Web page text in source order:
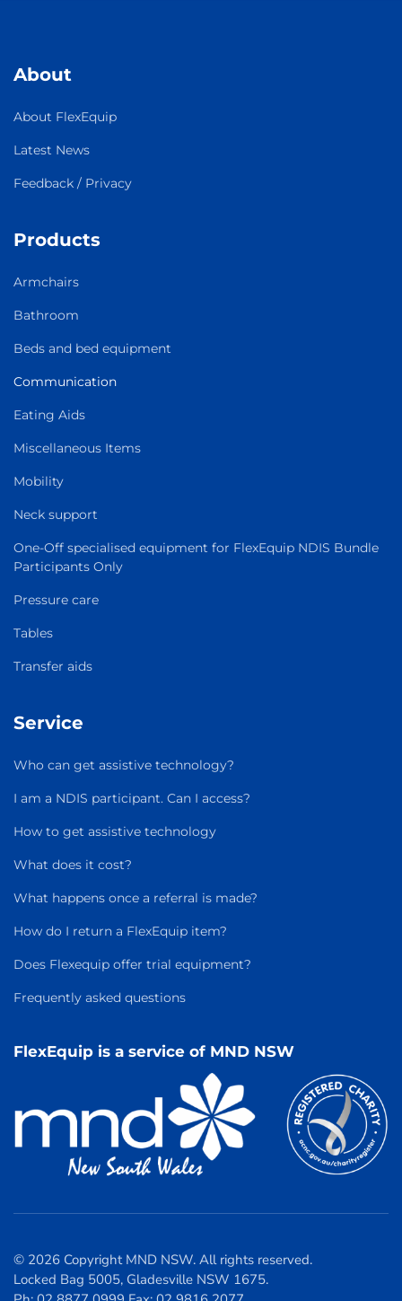
About
About FlexEquip
Latest News
Feedback / Privacy
Products
Armchairs
Bathroom
Beds and bed equipment
Communication
Eating Aids
Miscellaneous Items
Mobility
Neck support
One-Off specialised equipment for FlexEquip NDIS Bundle
Participants Only
Pressure care
Tables
Transfer aids
Service
Who can get assistive technology?
I am a NDIS participant. Can I access?
How to get assistive technology
What does it cost?
What happens once a referral is made?
How do I return a FlexEquip item?
Does Flexequip offer trial equipment?
Frequently asked questions
FlexEquip is a service of MND NSW
© 2026 Copyright MND NSW. All rights reserved.
Locked Bag 5005, Gladesville NSW 1675.